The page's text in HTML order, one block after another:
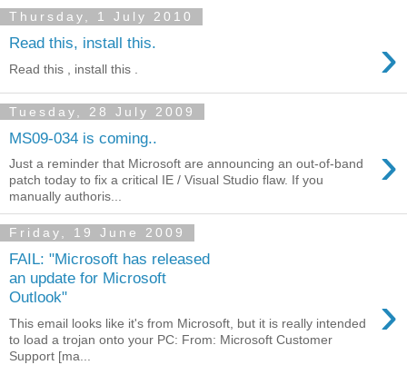
Thursday, 1 July 2010
Read this, install this. ›
Read this , install this .
Tuesday, 28 July 2009
MS09-034 is coming.. ›
Just a reminder that Microsoft are announcing an out-of-band
patch today to fix a critical IE / Visual Studio flaw. If you
manually authoris...
Friday, 19 June 2009
FAIL: "Microsoft has released
an update for Microsoft
Outlook"
›
This email looks like it's from Microsoft, but it is really intended
to load a trojan onto your PC: From: Microsoft Customer
Support [ma...